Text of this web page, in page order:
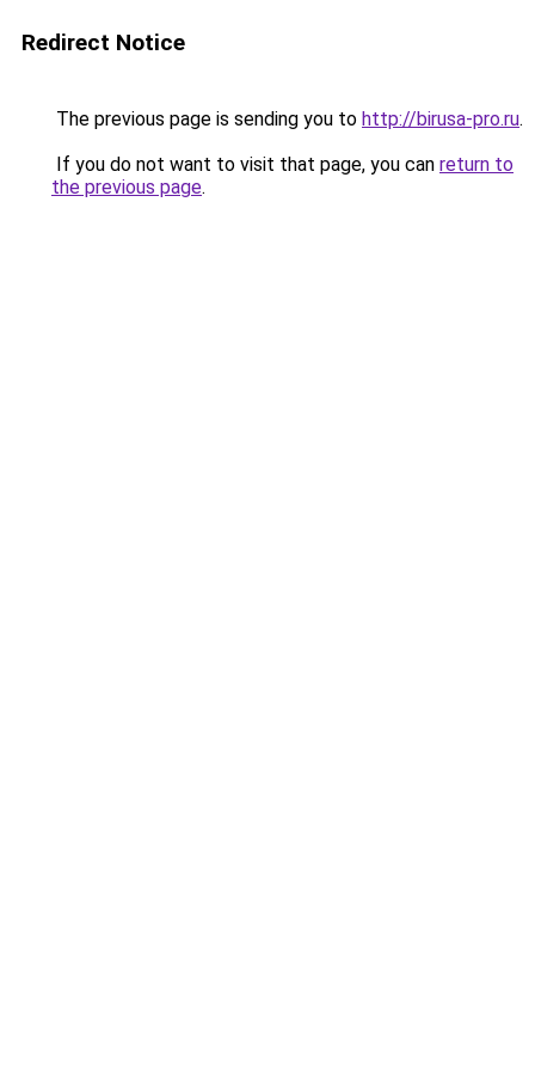
Redirect Notice
The previous page is sending you to http://birusa-pro.ru.
If you do not want to visit that page, you can return to
the previous page.